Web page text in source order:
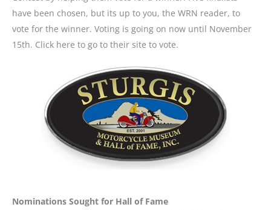
have been chosen, but its up to you, the WRN reader, to
vote for the winner. Voting is going on now until November
15th. Click here to go to their site to vote.
Nominations Sought for Hall of Fame